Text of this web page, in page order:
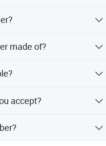
made of?
accept?